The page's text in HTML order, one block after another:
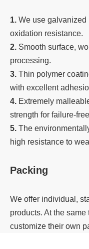
1. We use galvanized
oxidation resistance.
2. Smooth surface,
processing.
3. Thin polymer
with excellent
4. Extremely
strength for failure-
5. The
high resistance to
Packing
We offer individual,
products. At the
customize their own